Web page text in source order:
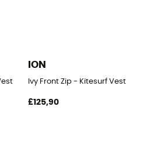
ION
Ivy Front Zip - Kitesurf Vest
£125,90